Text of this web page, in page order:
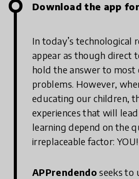
Download the app
In today’s technological
appear as though direct
hold the answer to most
problems. However,
educating our children,
experiences that will
learning depend on the
irreplaceable factor: YOU!
APPrendendo seeks to